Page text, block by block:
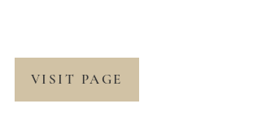
VISIT PAGE